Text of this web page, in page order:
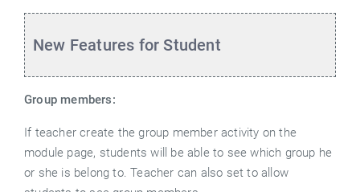
New Features for Student
Group members:
If teacher create the group member activity on the
module page, students will be able to see which group he
or she is belong to. Teacher can also set to allow